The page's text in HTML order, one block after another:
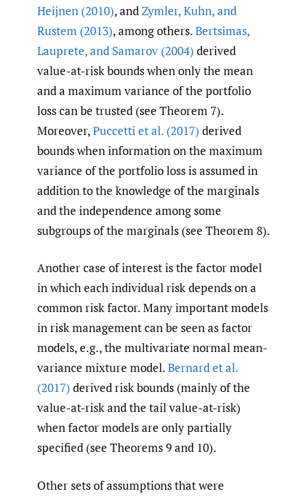
Heijnen (2010), andZymler,Kuhn,and
Rustem (2013), among others.Bertsimas,
Lauprete,and Samarov (2004) derived
value-at-risk bounds when only the mean
and a maximum variance of the portfolio
loss can be trusted (see Theorem 7).
Moreover,Puccetti et al. (2017) derived
bounds when information on the maximum
variance of the portfolio loss is assumed in
addition to the knowledge of the marginals
and the independence among some
subgroups of the marginals (see Theorem 8).
Another case of interest is the factor model
in which each individual risk depends on a
common risk factor. Many important models
in risk management can be seen as factor
models, e.g., the multivariate normal mean-
variance mixture model.Bernard et al.
(2017) derived risk bounds (mainly of the
value-at-risk and the tail value-at-risk)
when factor models are only partially
specified (see Theorems 9 and 10).
Other sets of assumptions that were